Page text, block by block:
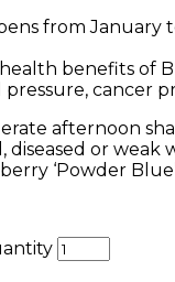
from
benefits of
cancer
afternoon
diseased or
‘Powder